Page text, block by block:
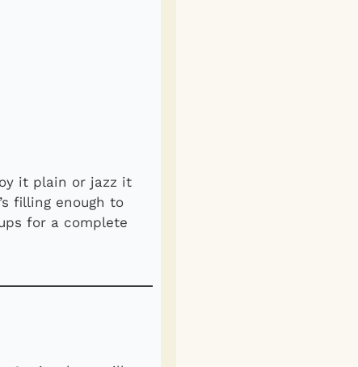
it plain or jazz it
filling enough to
for a complete